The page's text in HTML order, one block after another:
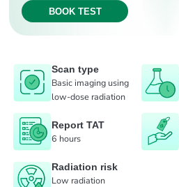
BOOK TEST
Scan type
Basic imaging using
low-dose radiation
Report TAT
6 hours
Radiation risk
Low radiation